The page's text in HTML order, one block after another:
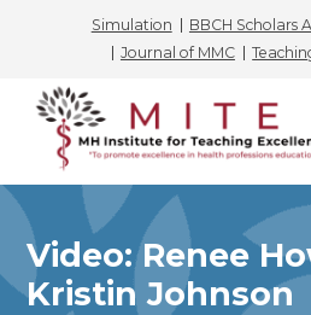
Simulation BBCH Scholars
Journal of MMC
Skip
content
Video: Renee
Kristin Johnson